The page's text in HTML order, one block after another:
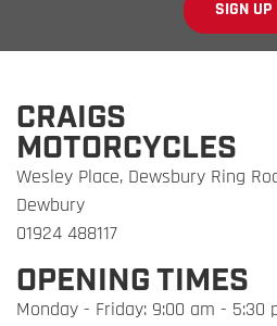
SIGN UP
CRAIGS
MOTORCYCLES
Wesley Place, Dewsbury Ring
Dewbury
01924 488117
OPENING TIMES
Monday - Friday: 9:00 am - 5:30